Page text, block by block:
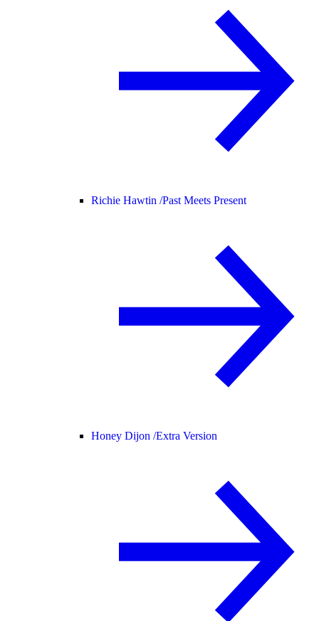
Richie Hawtin /Past Meets Present
Honey Dijon /Extra Version